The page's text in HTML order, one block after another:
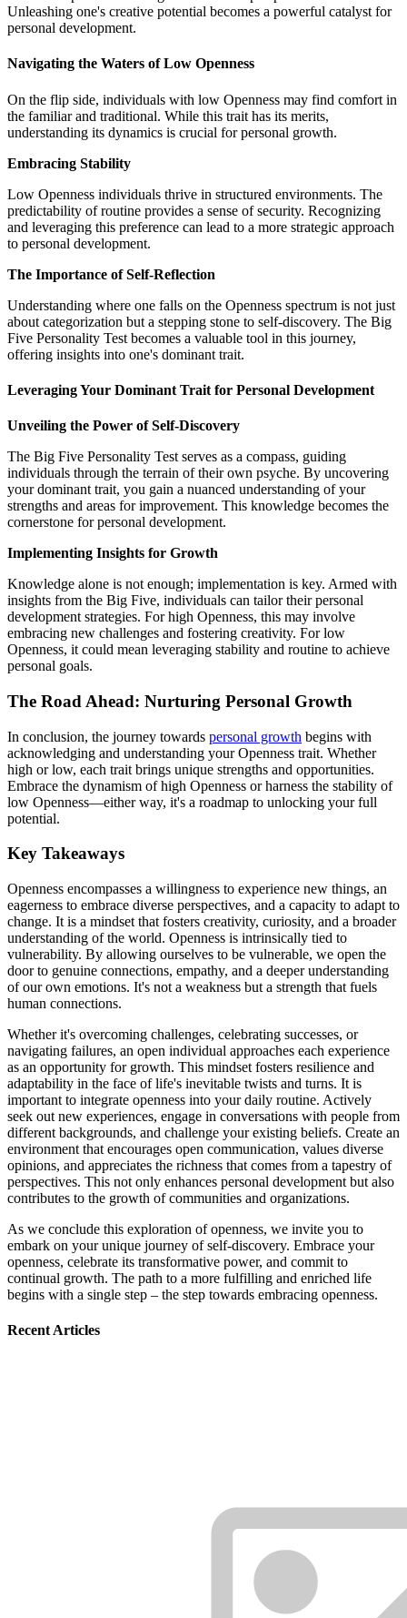
Unleashing one's creative potential becomes a powerful catalyst for
personal development.
Navigating the Waters of Low Openness
On the flip side, individuals with low Openness may find comfort in
the familiar and traditional. While this trait has its merits,
understanding its dynamics is crucial for personal growth.
Embracing Stability
Low Openness individuals thrive in structured environments. The
predictability of routine provides a sense of security. Recognizing
and leveraging this preference can lead to a more strategic approach
to personal development.
The Importance of Self-Reflection
Understanding where one falls on the Openness spectrum is not just
about categorization but a stepping stone to self-discovery. The Big
Five Personality Test becomes a valuable tool in this journey,
offering insights into one's dominant trait.
Leveraging Your Dominant Trait for Personal Development
Unveiling the Power of Self-Discovery
The Big Five Personality Test serves as a compass, guiding
individuals through the terrain of their own psyche. By uncovering
your dominant trait, you gain a nuanced understanding of your
strengths and areas for improvement. This knowledge becomes the
cornerstone for personal development.
Implementing Insights for Growth
Knowledge alone is not enough; implementation is key. Armed with
insights from the Big Five, individuals can tailor their personal
development strategies. For high Openness, this may involve
embracing new challenges and fostering creativity. For low
Openness, it could mean leveraging stability and routine to achieve
personal goals.
The Road Ahead: Nurturing Personal Growth
In conclusion, the journey towards personal growth begins with
acknowledging and understanding your Openness trait. Whether
high or low, each trait brings unique strengths and opportunities.
Embrace the dynamism of high Openness or harness the stability of
low Openness—either way, it's a roadmap to unlocking your full
potential.
Key Takeaways
Openness encompasses a willingness to experience new things, an
eagerness to embrace diverse perspectives, and a capacity to adapt to
change. It is a mindset that fosters creativity, curiosity, and a broader
understanding of the world. Openness is intrinsically tied to
vulnerability. By allowing ourselves to be vulnerable, we open the
door to genuine connections, empathy, and a deeper understanding
of our own emotions. It's not a weakness but a strength that fuels
human connections.
Whether it's overcoming challenges, celebrating successes, or
navigating failures, an open individual approaches each experience
as an opportunity for growth. This mindset fosters resilience and
adaptability in the face of life's inevitable twists and turns. It is
important to integrate openness into your daily routine. Actively
seek out new experiences, engage in conversations with people from
different backgrounds, and challenge your existing beliefs. Create an
environment that encourages open communication, values diverse
opinions, and appreciates the richness that comes from a tapestry of
perspectives. This not only enhances personal development but also
contributes to the growth of communities and organizations.
As we conclude this exploration of openness, we invite you to
embark on your unique journey of self-discovery. Embrace your
openness, celebrate its transformative power, and commit to
continual growth. The path to a more fulfilling and enriched life
begins with a single step – the step towards embracing openness.
Recent Articles